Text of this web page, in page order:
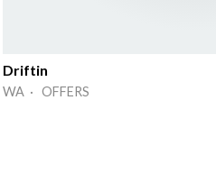
Driftin
WA · OFFERS